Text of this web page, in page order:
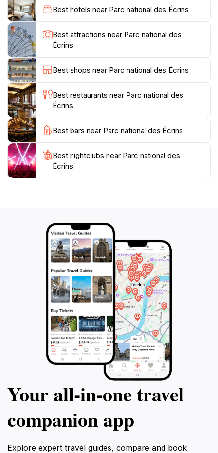
thirty mountain refuges, offering shelter and respite
for trekkers.The park's rich biodiversity includes a
third of France's plant species and diverse animal life
such as hares, marmots, foxes, chamois, and golden
eagles. Some visitors have even reported sightings of
wolves. The park's seven valleys—Briançonnais,
Vallouise, Embrunais, Champsaur, Valgaudemar,
Valbonnais, and Oisans—each offer unique landscapes
and cultural features. Popular activities include hiking,
mountaineering, rock climbing, and, in winter,
Best hotels near Parc national des Écrins
Best attractions near Parc national des
Écrins
Best shops near Parc national des Écrins
Best restaurants near Parc national des
Écrins
Best bars near Parc national des Écrins
Best nightclubs near Parc national des
Écrins
Your all‑in‑one travel
companion app
Explore expert travel guides, compare and book